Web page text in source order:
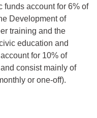
funds account for 6% of
Development of
training and the
education and
for 10% of
consist mainly of
or one-off).